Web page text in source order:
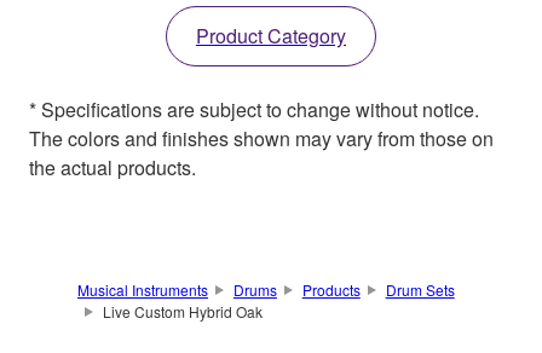
Product Category
* Specifications are subject to change without notice.
The colors and finishes shown may vary from those on
the actual products.
Musical Instruments Drums Products
Drum Sets
Live Custom Hybrid Oak